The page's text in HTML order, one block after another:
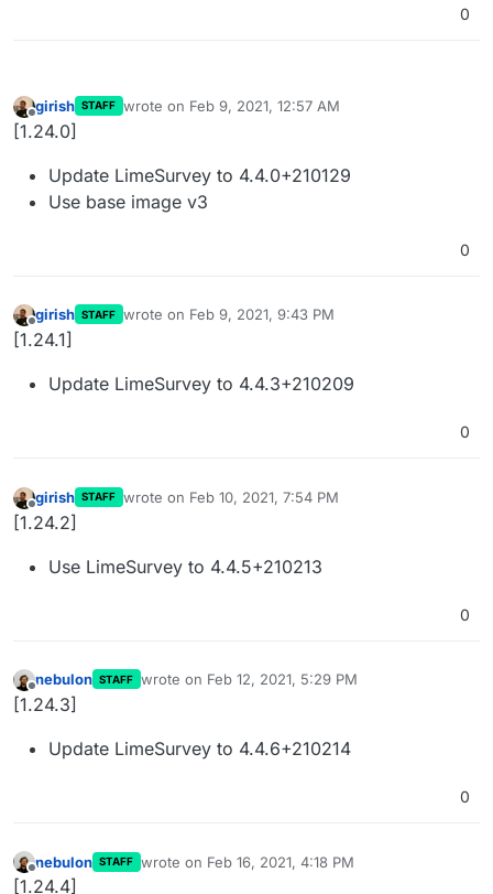
0
Offline
girish STAFF wrote on Feb 9, 2021, 12:57 AM
last edited by
[1.24.0]
Update LimeSurvey to 4.4.0+210129
Use base image v3
0
Offline
girish STAFF wrote on Feb 9, 2021, 9:43 PM
last edited by
[1.24.1]
Update LimeSurvey to 4.4.3+210209
0
Offline
girish STAFF wrote on Feb 10, 2021, 7:54 PM
last edited by
[1.24.2]
Use LimeSurvey to 4.4.5+210213
0
Offline
nebulon STAFF wrote on Feb 12, 2021, 5:29 PM
last edited by
[1.24.3]
Update LimeSurvey to 4.4.6+210214
0
Offline
nebulon STAFF wrote on Feb 16, 2021, 4:18 PM
last edited by
[1.24.4]